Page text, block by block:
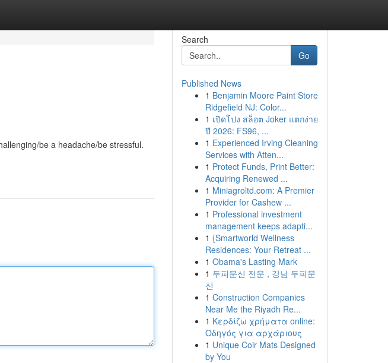
be a headache/be stressful.
Search
Go
Published News
1 Benjamin Moore Paint Store
Ridgefield NJ: Color...
1 เปิดโปง สล็อต Joker แตกง่าย
ปี 2026: FS96, ...
1 Experienced Irving Cleaning
Services with Atten...
1 Protect Funds, Print Better:
Acquiring Renewed ...
1 Miniagroltd.com: A Premier
Provider for Cashew ...
1 Professional investment
management keeps adapti...
1 {Smartworld Wellness
Residences: Your Retreat ...
1 Obama's Lasting Mark
1 두피문신 전문 , 강남 두피문
신
1 Construction Companies
Near Me the Riyadh Re...
1 Κερδίζω χρήματα online:
Οδηγός για αρχάριους
1 Unique Coir Mats Designed
by You